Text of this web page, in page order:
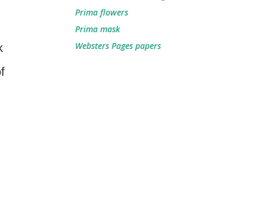
Prima flowers
Prima mask
Websters Pages papers